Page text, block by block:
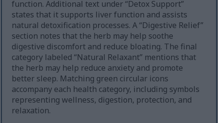
function. Additional text under “Detox Support”
states that it supports liver function and assists
natural detoxification processes. A “Digestive Relief”
section notes that the herb may help soothe
digestive discomfort and reduce bloating. The final
category labeled “Natural Relaxant” mentions that
the herb may help reduce anxiety and promote
better sleep. Matching green circular icons
accompany each health category, including symbols
representing wellness, digestion, protection, and
relaxation.